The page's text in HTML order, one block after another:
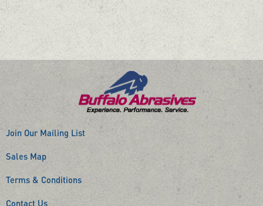
Join Our Mailing List
Sales Map
Terms & Conditions
Contact Us